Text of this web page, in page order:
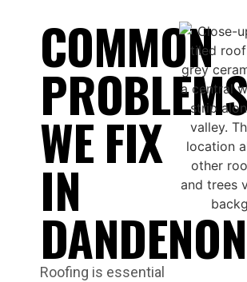
COMMON
WE FIX
IN
Roofing is essential